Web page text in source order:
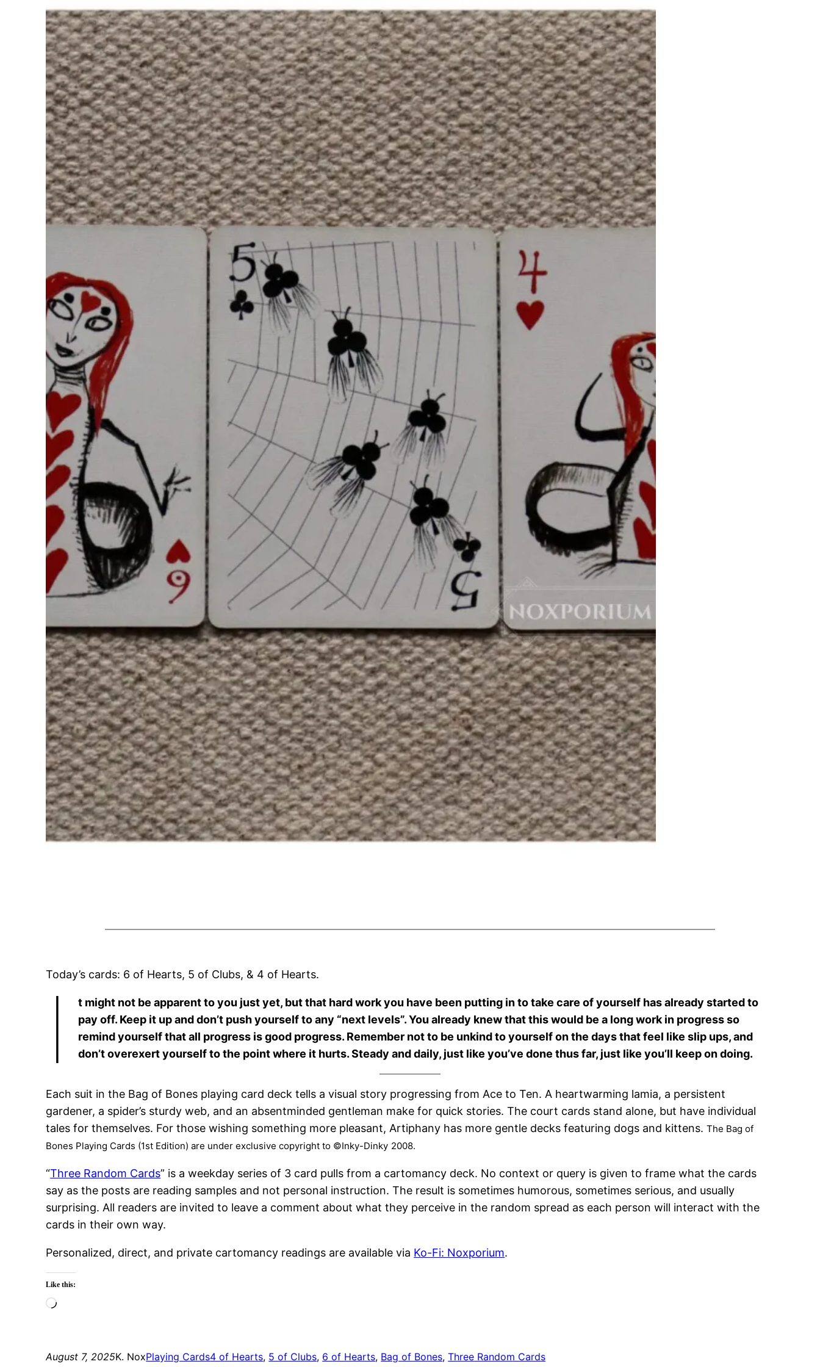
Today’s cards: 6 of Hearts, 5 of Clubs, & 4 of Hearts.
I
t might not be apparent to you just yet, but that hard work you have been putting in to take care of yourself has already started to
pay off. Keep it up and don’t push yourself to any “next levels”. You already knew that this would be a long work in progress so
remind yourself that all progress is good progress. Remember not to be unkind to yourself on the days that feel like slip ups, and
don’t overexert yourself to the point where it hurts. Steady and daily, just like you’ve done thus far, just like you’ll keep on doing.
Each suit in the Bag of Bones playing card deck tells a visual story progressing from Ace to Ten. A heartwarming lamia, a persistent
gardener, a spider’s sturdy web, and an absentminded gentleman make for quick stories. The court cards stand alone, but have individual
tales for themselves. For those wishing something more pleasant, Artiphany has more gentle decks featuring dogs and kittens.The Bag of
Bones Playing Cards (1st Edition) are under exclusive copyright to ©Inky-Dinky 2008.
“Three Random Cards” is a weekday series of 3 card pulls from a cartomancy deck. No context or query is given to frame what the cards
say as the posts are reading samples and not personal instruction. The result is sometimes humorous, sometimes serious, and usually
surprising. All readers are invited to leave a comment about what they perceive in the random spread as each person will interact with the
cards in their own way.
Personalized, direct, and private cartomancy readings are available via Ko-Fi: Noxporium.
Like this:
Loading…
August 7, 2025K. NoxPlaying Cards4 of Hearts, 5 of Clubs, 6 of Hearts, Bag of Bones, Three Random Cards